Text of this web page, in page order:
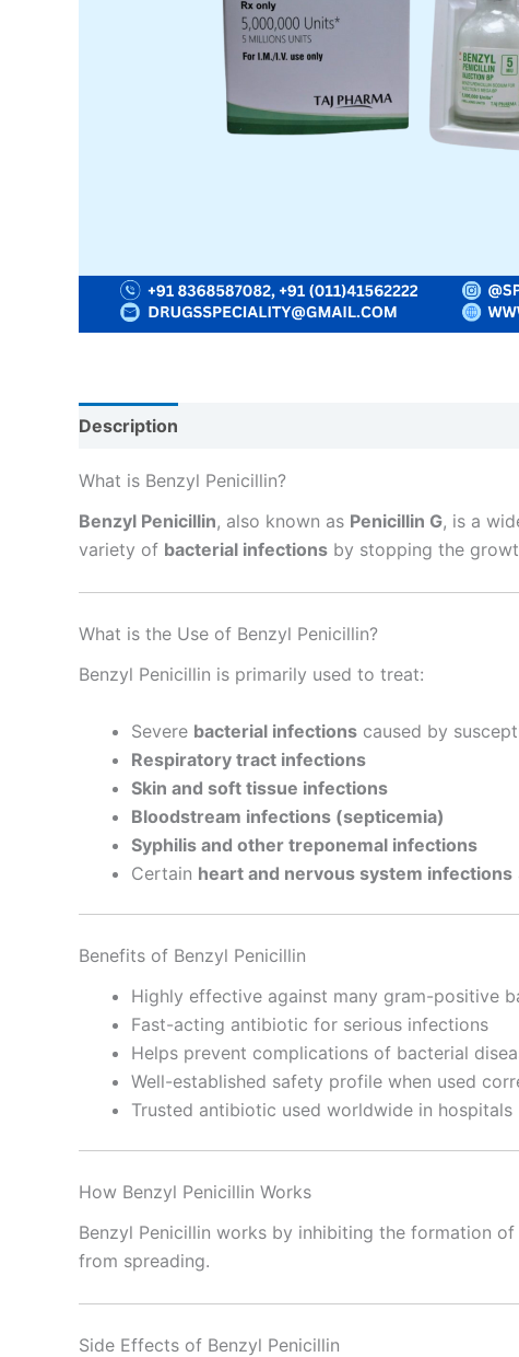
Description
What is Benzyl Penicillin?
Benzyl Penicillin, also known as Penicillin G, is a
variety of bacterial infections by stopping the
What is the Use of Benzyl Penicillin?
Benzyl Penicillin is primarily used to treat:
Severe bacterial infections caused by
Respiratory tract infections
Skin and soft tissue infections
Bloodstream infections (septicemia)
Syphilis and other treponemal infections
Certain heart and nervous system infections
Benefits of Benzyl Penicillin
Highly effective against many gram-positive
Fast-acting antibiotic for serious infections
Helps prevent complications of bacterial
Well-established safety profile when used
Trusted antibiotic used worldwide in hospitals
How Benzyl Penicillin Works
Benzyl Penicillin works by inhibiting the formation
from spreading.
Side Effects of Benzyl Penicillin